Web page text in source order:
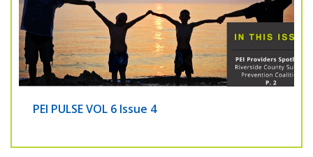
PEI PULSE VOL 6 Issue 4